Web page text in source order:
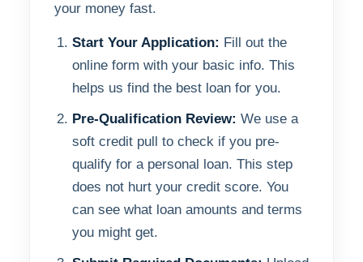
your money fast.
Start Your Application: Fill out the
online form with your basic info. This
helps us find the best loan for you.
Pre-Qualification Review: We use a
soft credit pull to check if you pre-
qualify for a personal loan. This step
does not hurt your credit score. You
can see what loan amounts and terms
you might get.